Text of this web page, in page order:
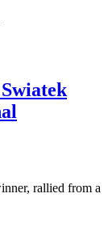
rallied from a